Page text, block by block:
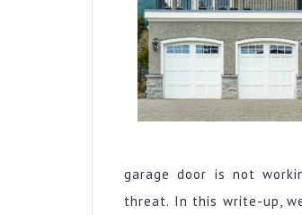
garage door is not
threat. In this write-up,